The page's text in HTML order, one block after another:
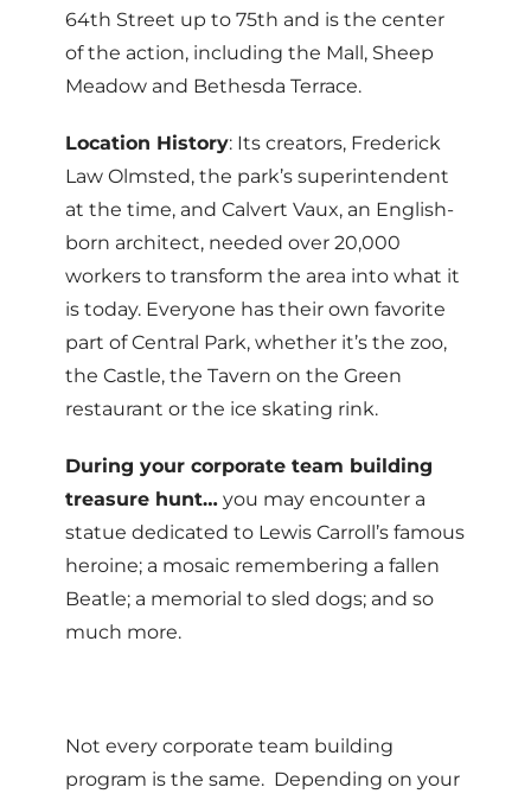
64th Street up to 75th and is the center
of the action, including the Mall, Sheep
Meadow and Bethesda Terrace.
Location History: Its creators, Frederick
Law Olmsted, the park’s superintendent
at the time, and Calvert Vaux, an English-
born architect, needed over 20,000
workers to transform the area into what it
is today. Everyone has their own favorite
part of Central Park, whether it’s the zoo,
the Castle, the Tavern on the Green
restaurant or the ice skating rink.
During your corporate team building
treasure hunt… you may encounter a
statue dedicated to Lewis Carroll’s famous
heroine; a mosaic remembering a fallen
Beatle; a memorial to sled dogs; and so
much more.
Not every corporate team building
program is the same. Depending on your